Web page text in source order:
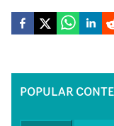
POPULAR